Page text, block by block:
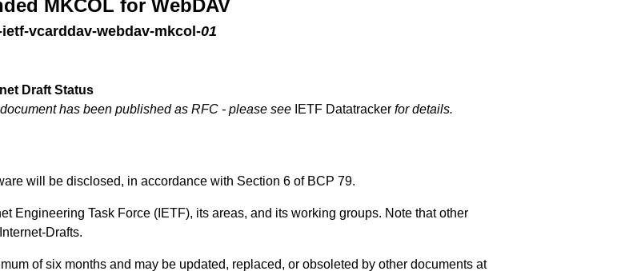
MKCOL for WebDAV
vcarddav-webdav-mkcol -01
Draft Status
has been published as RFC - please see IETF Datatracker for details.
will be disclosed, in accordance with Section 6 of BCP 79.
Engineering Task Force (IETF), its areas, and its working groups. Note that other
Drafts.
of six months and may be updated, replaced, or obsoleted by other documents at